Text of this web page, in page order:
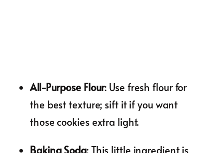
All-Purpose Flour: Use fresh flour for
the best texture; sift it if you want
those cookies extra light.
Baking Soda: This little ingredient is